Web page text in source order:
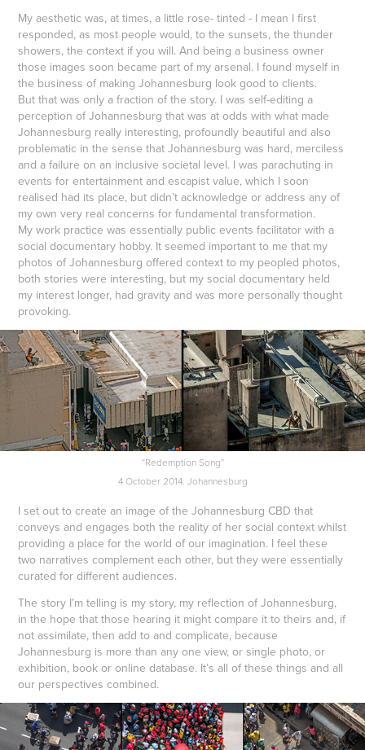
My aesthetic was, at times, a little rose- tinted - I mean I first
responded, as most people would, to the sunsets, the thunder
showers, the context if you will. And being a business owner
those images soon became part of my arsenal. I found myself in
the business of making Johannesburg look good to clients.
But that was only a fraction of the story. I was self-editing a
perception of Johannesburg that was at odds with what made
Johannesburg really interesting, profoundly beautiful and also
problematic in the sense that Johannesburg was hard, merciless
and a failure on an inclusive societal level. I was parachuting in
events for entertainment and escapist value, which I soon
realised had its place, but didn’t acknowledge or address any of
my own very real concerns for fundamental transformation.
My work practice was essentially public events facilitator with a
social documentary hobby. It seemed important to me that my
photos of Johannesburg offered context to my peopled photos,
both stories were interesting, but my social documentary held
my interest longer, had gravity and was more personally thought
provoking.
“Redemption Song”
4 October 2014. Johannesburg
I set out to create an image of the Johannesburg CBD that
conveys and engages both the reality of her social context whilst
providing a place for the world of our imagination. I feel these
two narratives complement each other, but they were essentially
curated for different audiences.
The story I’m telling is my story, my reflection of Johannesburg,
in the hope that those hearing it might compare it to theirs and, if
not assimilate, then add to and complicate, because
Johannesburg is more than any one view, or single photo, or
exhibition, book or online database. It’s all of these things and all
our perspectives combined.